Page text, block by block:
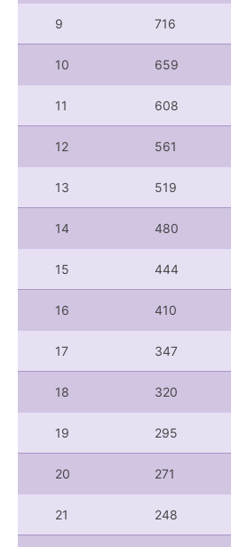
9 716
10 659
11 608
12 561
13 519
14 480
15 444
16 410
17 347
18 320
19 295
20 271
21 248